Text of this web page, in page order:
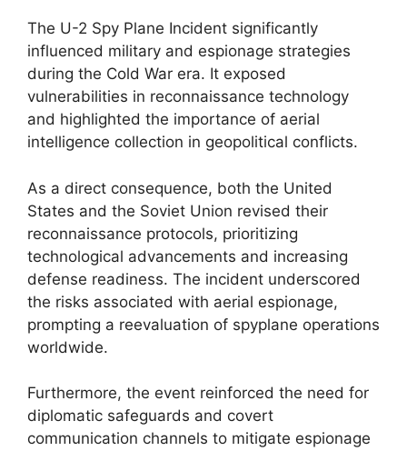
The U-2 Spy Plane Incident significantly
influenced military and espionage strategies
during the Cold War era. It exposed
vulnerabilities in reconnaissance technology
and highlighted the importance of aerial
intelligence collection in geopolitical conflicts.
As a direct consequence, both the United
States and the Soviet Union revised their
reconnaissance protocols, prioritizing
technological advancements and increasing
defense readiness. The incident underscored
the risks associated with aerial espionage,
prompting a reevaluation of spyplane operations
worldwide.
Furthermore, the event reinforced the need for
diplomatic safeguards and covert
communication channels to mitigate espionage